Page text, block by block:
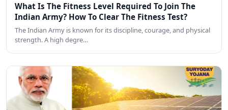
What Is The Fitness Level Required To Join The
Indian Army? How To Clear The Fitness Test?
The Indian Army is known for its discipline, courage, and physical
strength. A high degre…